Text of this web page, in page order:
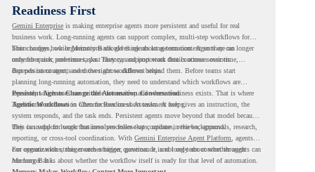
Readiness First
Gemini Enterprise is making enterprise agents more persistent and useful for real
business work. Long-running agents can support complex, multi-step workflows for
hours or days, while Memory Bank gives agents long-term context so they can
remember user preferences, past history, and important details across sessions.
This changes how organizations should think about automation. Agents are no longer
only for quick, one-time tasks. They can support work that continues over time,
depends on context, and moves across different steps.
But persistent agents need the right workflows behind them. Before teams start
planning long-running automation, they need to understand which workflows are
repeated, which ones are suitable for review, and where readiness exists. That is where
Agentic Workflowsin Chrome Readiness Assessment helps.
Persistent Agents Change the Automation Conversation
Traditional automation often focuses on short tasks. A user gives an instruction, the
system responds, and the task ends. Persistent agents move beyond that model because
they can support longer business processes that continue in the background.
This is useful for work that involves follow-ups, updates, reviews, approvals, research,
reporting, or cross-tool coordination. With Gemini Enterprise Agent Platform
, agents
can operate with stronger orchestration, governance, and long-term context through
Memory Bank.
For organizations, this creates a bigger question. It is not only about whether agents can
run longer. It is about whether the workflow itself is ready for that level of automation.